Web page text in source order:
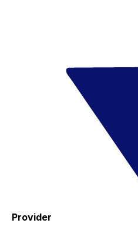
Provider